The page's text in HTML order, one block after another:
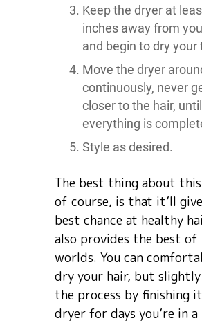
Keep the dryer at
inches away from
and begin to dry your
Move the dryer
continuously, never
closer to the hair, until
everything is
Style as desired.
The best thing about
of course, is that it’ll
best chance at healthy
also provides the best
worlds. You can
dry your hair, but slightly
the process by finishing
dryer for days you’re in